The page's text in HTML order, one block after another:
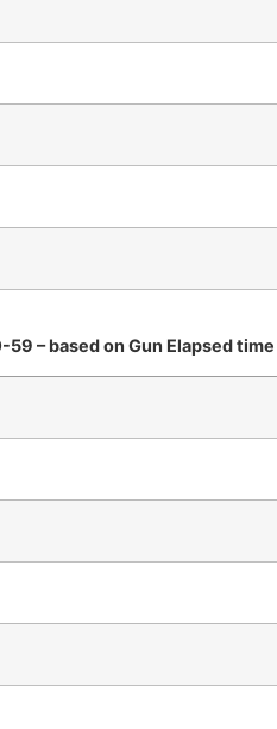
59 – based on Gun Elapsed time